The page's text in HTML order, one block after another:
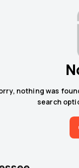
nothing was
search